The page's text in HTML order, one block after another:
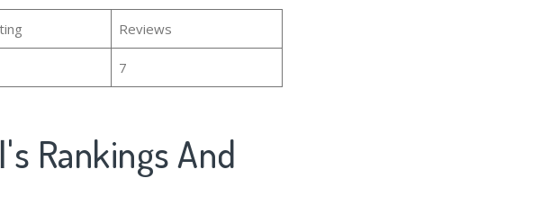
Reviews
7